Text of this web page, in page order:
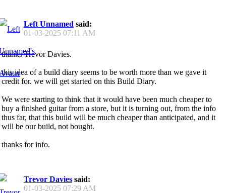
Left Unnamed said:
01-03-2025 07:11 AM
thanks Trevor Davies.
this idea of a build diary seems to be worth more than we gave it
credit for. we will get started on this Build Diary.
We were starting to think that it would have been much cheaper to
buy a finished guitar from a store, but it is turning out, from the info
thus far, that this build will be much cheaper than anticipated, and it
will be our build, not bought.
thanks for info.
Trevor Davies said:
01-03-2025 07:29 AM